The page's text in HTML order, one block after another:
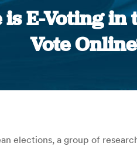
E-Voting
Vote
elections, a group of